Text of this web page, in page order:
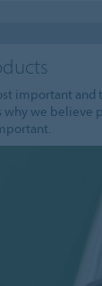
important and
why we believe